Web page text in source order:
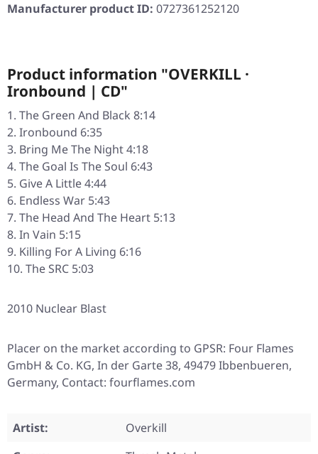
Manufacturer product ID: 0727361252120
Product information "OVERKILL ·
Ironbound | CD"
The Green And Black 8:14
Ironbound 6:35
Bring Me The Night 4:18
The Goal Is The Soul 6:43
Give A Little 4:44
Endless War 5:43
The Head And The Heart 5:13
In Vain 5:15
Killing For A Living 6:16
The SRC 5:03
2010 Nuclear Blast
Placer on the market according to GPSR: Four Flames
GmbH & Co. KG, In der Garte 38, 49479 Ibbenbueren,
Germany, Contact: fourflames.com
Artist:
Overkill